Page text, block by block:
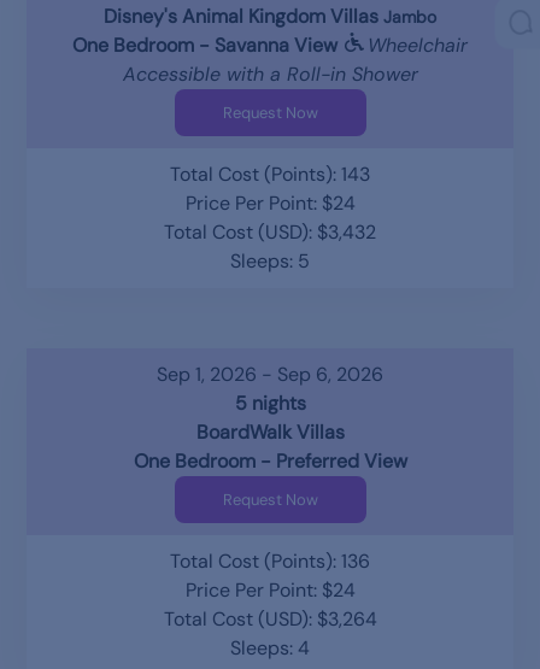
Disney's Animal Kingdom Villas Jambo
One Bedroom - Savanna View
Wheelchair
Accessible with a Roll-in Shower
Request Now
Total Cost (Points): 143
Price Per Point: $24
Total Cost (USD): $3,432
Sleeps: 5
Sep 1, 2026 - Sep 6, 2026
5 nights
BoardWalk Villas
One Bedroom - Preferred View
Request Now
Total Cost (Points): 136
Price Per Point: $24
Total Cost (USD): $3,264
Sleeps: 4